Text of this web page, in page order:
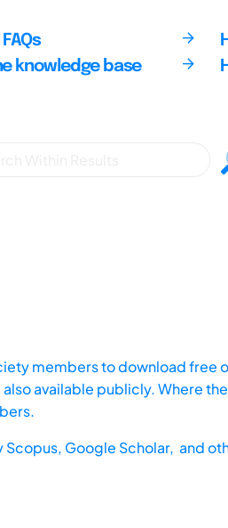
knowledge base
members to download free
available publicly. Where
Scopus, Google Scholar, and